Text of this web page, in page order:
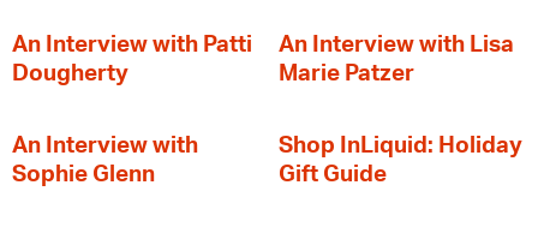
An Interview with Patti
Dougherty
An Interview with Lisa
Marie Patzer
An Interview with
Sophie Glenn
Shop InLiquid: Holiday
Gift Guide